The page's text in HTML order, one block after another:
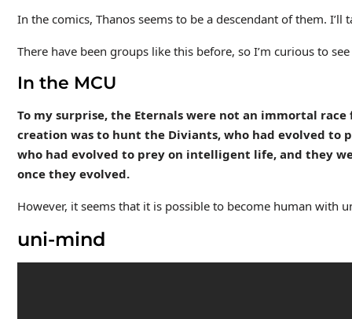
In the comics, Thanos seems to be a descendant of them.
There have been groups like this before, so I’m curious to
In the MCU
To my surprise, the Eternals were not an immortal
creation was to hunt the Diviants, who had evolved
who had evolved to prey on intelligent life, and they
once they evolved.
However, it seems that it is possible to become human with
uni-mind